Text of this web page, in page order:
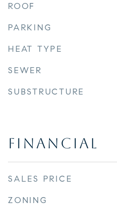
ROOF
PARKING
HEAT TYPE
SEWER
SUBSTRUCTURE
FINANCIAL
SALES PRICE
ZONING